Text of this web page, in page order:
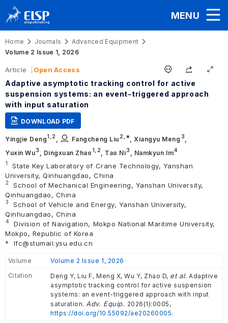
MENU
Home Journals
Advanced Equipment
Volume 2 Issue 1, 2026
Article Open Access
Adaptive asymptotic tracking control for active
suspension systems: an event-triggered approach
with input saturation
DOWNLOAD PDF
Yingjie Deng1, 2 Fangcheng Liu 2 ,∗ Xiangyu Meng 3
Yuxin Wu3 Dingxuan Zhao 1, 2 Tao Ni3 Namkyun Im4
1
State Key Laboratory of Crane Technology, Yanshan
University, Qinhuangdao, China
2
School of Mechanical Engineering, Yanshan University,
Qinhuangdao, China
3
School of Vehicle and Energy, Yanshan University,
Qinhuangdao, China
4
Division of Navigation, Mokpo National Maritime University,
Mokpo, Republic of Korea
*
lfc@stumail.ysu.edu.cn
Volume
Volume 2 Issue 1, 2026
Citation
Deng Y, Liu F, Meng X, Wu Y, Zhao D, et al. Adaptive
asymptotic tracking control for active suspension
systems: an event-triggered approach with input
saturation. Adv. Equip. 2026(1):0005,
https://doi.org/10.55092/ae20260005.